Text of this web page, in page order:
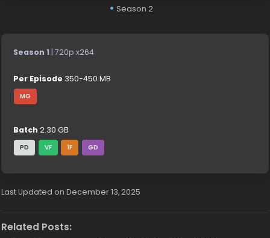
Season 2
Season 1 | 720p x264
Per Episode 350-450 MB
MG
Batch 2.30 GB
PD VF 1F GD
Last Updated on December 13, 2025
Related Posts: